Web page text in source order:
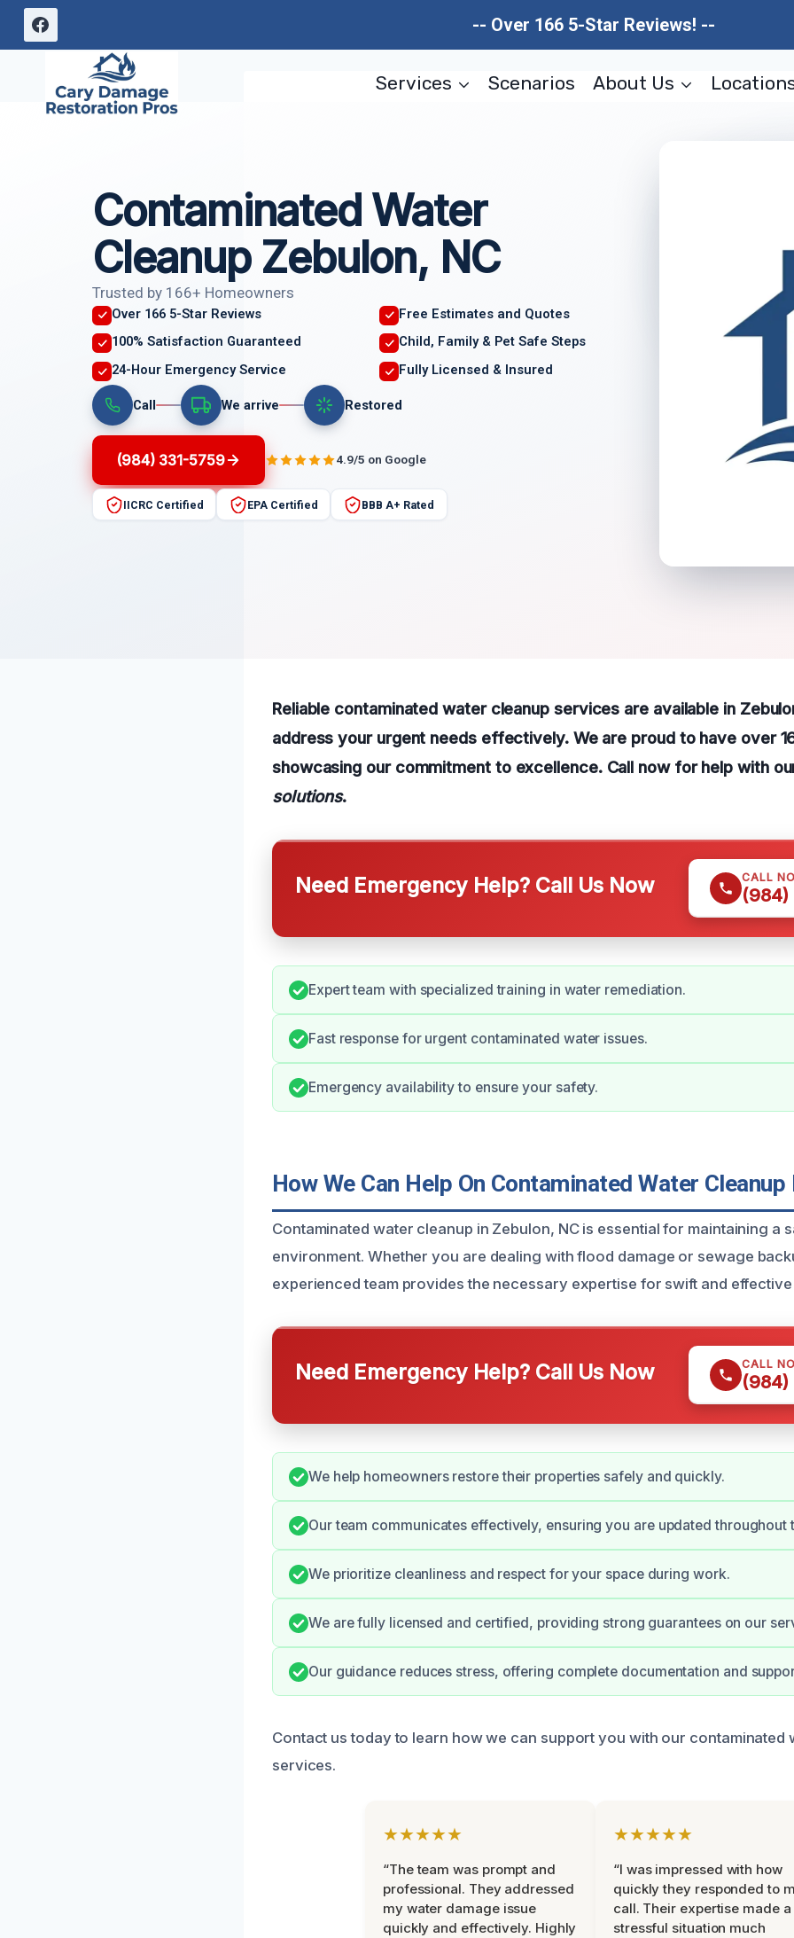
Skip
-- Over 166 5-Star Reviews! --
Services Scenarios About Us
Contaminated Water
Cleanup Zebulon, NC
Trusted by 166+ Homeowners
Over 166 5-Star Reviews
Free Estimates and Quotes
100% Satisfaction Guaranteed
Child, Family & Pet Safe Steps
24-Hour Emergency Service
Fully Licensed & Insured
Call We arrive Restored
(984) 331-5759 4.9/5 on Google
IICRC Certified EPA Certified BBB A+ Rated
Reliable contaminated water cleanup services are available in
address your urgent needs effectively. We are proud to have over
showcasing our commitment to excellence. Call now for help with
solutions.
Need Emergency Help? Call Us Now CALL
(984)
Expert team with specialized training in water remediation.
Fast response for urgent contaminated water issues.
Emergency availability to ensure your safety.
How We Can Help On Contaminated Water Cleanup
Contaminated water cleanup in Zebulon, NC is essential for maintaining a
environment. Whether you are dealing with flood damage or sewage
experienced team provides the necessary expertise for swift and
Need Emergency Help? Call Us Now CALL
(984)
We help homeowners restore their properties safely and quickly.
Our team communicates effectively, ensuring you are updated throughout
We prioritize cleanliness and respect for your space during work.
We are fully licensed and certified, providing strong guarantees on our
Our guidance reduces stress, offering complete documentation and
Contact us today to learn how we can support you with our contaminated
services.
★★★★★
“The team was prompt and
professional. They addressed
my water damage issue
quickly and effectively. Highly
★★★★★
“I was impressed with how
quickly they responded to
call. Their expertise made a
stressful situation much